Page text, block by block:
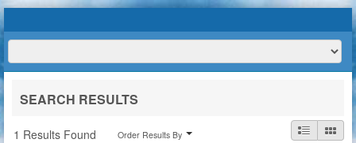
SERVICES BOAT TRAILER RENTALS
CONTACT US
SEARCH RESULTS
1 Results Found Order Results By